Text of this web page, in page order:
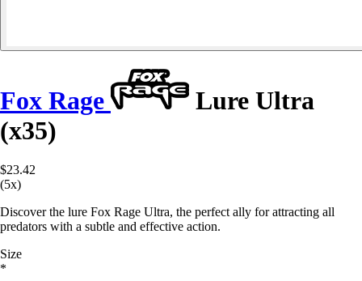
Fox Rage
Lure Ultra
(x35)
$23.42
(5x)
Discover the lure Fox Rage Ultra, the perfect ally for attracting all
predators with a subtle and effective action.
Size
*